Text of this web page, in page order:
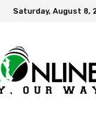
Saturday, August 8,